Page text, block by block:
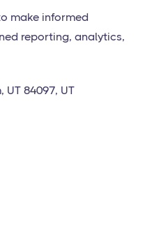
make informed
reporting, analytics,
UT 84097, UT